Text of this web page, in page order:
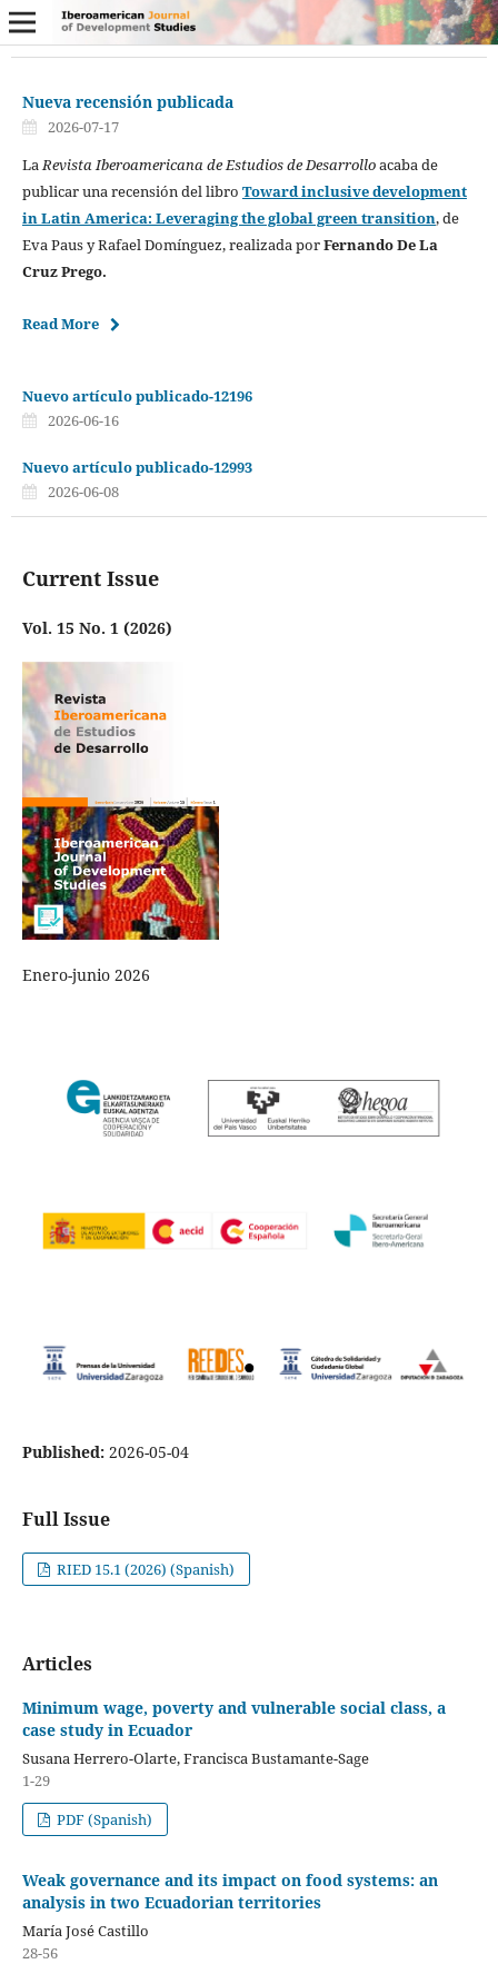
Nueva recensión publicada
2026-07-17
LaRevista Iberoamericana de Estudios de Desarrolloacaba de
publicar una recensión del libro Toward inclusive development
in Latin America: Leveraging the global green transition, de
Eva Paus y Rafael Domínguez, realizada porFernando De La
Cruz Prego.
Read More
Nuevo artículo publicado-12196
2026-06-16
Nuevo artículo publicado-12993
2026-06-08
Current Issue
Vol. 15 No. 1 (2026)
Enero-junio 2026
Published: 2026-05-04
Full Issue
RIED 15.1 (2026) (Spanish)
Articles
Minimum wage, poverty and vulnerable social class, a
case study in Ecuador
Susana Herrero-Olarte, Francisca Bustamante-Sage
1-29
PDF (Spanish)
Weak governance and its impact on food systems: an
analysis in two Ecuadorian territories
María José Castillo
28-56